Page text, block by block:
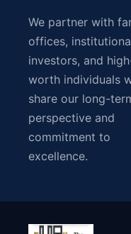
We partner with
offices,
investors, and
worth individuals
share our long-
perspective and
commitment to
excellence.